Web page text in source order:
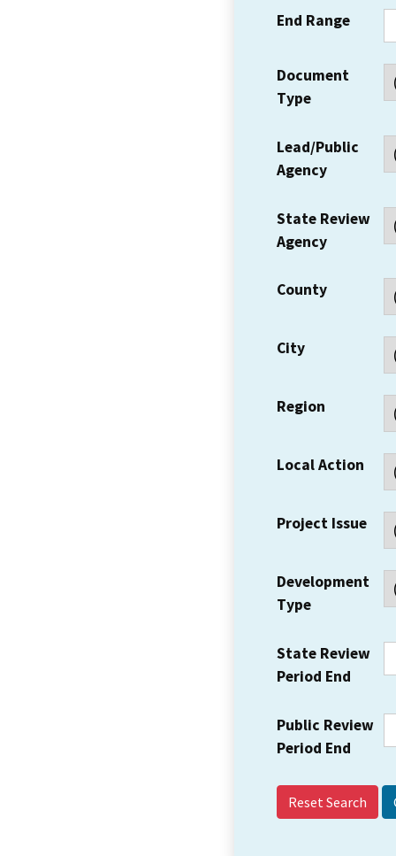
End Range
Document
Type
Lead/Public
Agency
State Review
Agency
County
City
Region
Local Action
Project Issue
Development
Type
State Review
Period End
Public Review
Period End
Reset Search